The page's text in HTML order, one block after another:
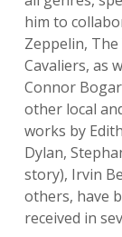
him to
Zeppelin, The
Cavaliers, as
Connor
other local
works by
Dylan,
story), Irvin
others, have
received in